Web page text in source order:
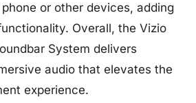
or other devices, adding
Overall, the Vizio
System delivers
audio that elevates the
experience.